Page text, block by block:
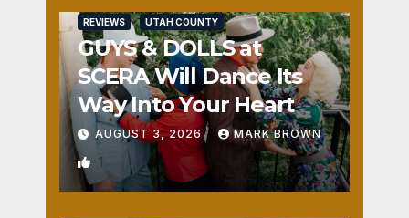
REVIEWS UTAH COUNTY
GUYS & DOLLS at
SCERA Will Dance Its
Way Into Your Heart
AUGUST 3, 2026 MARK BROWN
1